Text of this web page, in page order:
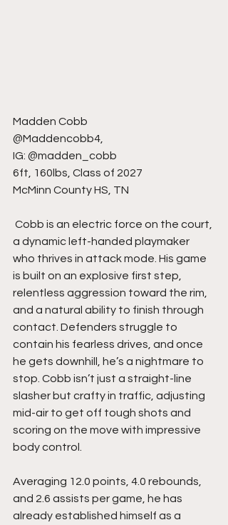
Madden Cobb
@Maddencobb4,
IG: @madden_cobb
6ft, 160lbs, Class of 2027
McMinn County HS, TN
a dynamic left-handed playmaker
who thrives in attack mode. His game
is built on an explosive first step,
relentless aggression toward the rim,
and a natural ability to finish through
contact. Defenders struggle to
contain his fearless drives, and once
he gets downhill, he’s a nightmare to
stop. Cobb isn’t just a straight-line
slasher but crafty in traffic, adjusting
mid-air to get off tough shots and
scoring on the move with impressive
body control.
Averaging 12.0 points, 4.0 rebounds,
and 2.6 assists per game, he has
already established himself as a